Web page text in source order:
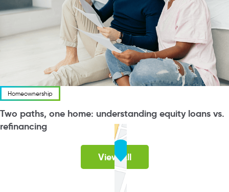
Homeownership
Two paths, one home: understanding equity loans vs.
refinancing
View All